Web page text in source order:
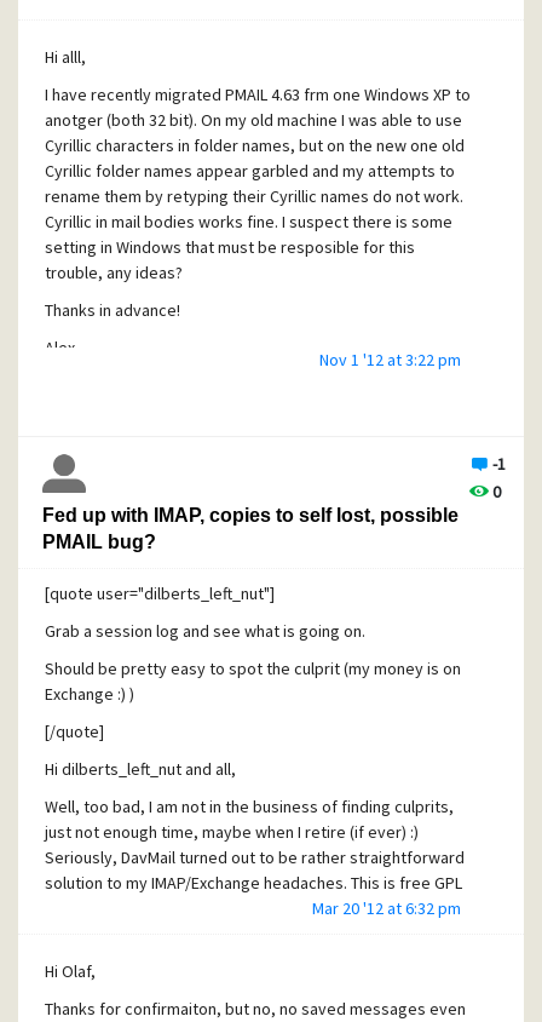
Hi alll,
I have recently migrated PMAIL 4.63 frm one Windows XP to
anotger (both 32 bit). On my old machine I was able to use
Cyrillic characters in folder names, but on the new one old
Cyrillic folder names appear garbled and my attempts to
rename them by retyping their Cyrillic names do not work.
Cyrillic in mail bodies works fine. I suspect there is some
setting in Windows that must be resposible for this
trouble, any ideas?
Thanks in advance!
Alex
Nov 1 '12 at 3:22 pm
-1
0
Fed up with IMAP, copies to self lost, possible
PMAIL bug?
[quote user="dilberts_left_nut"]
Grab a session log and see what is going on.
Should be pretty easy to spot the culprit (my money is on
Exchange :) )
[/quote]
Hi dilberts_left_nut and all,
Well, too bad, I am not in the business of finding culprits,
just not enough time, maybe when I retire (if ever) :)
Seriously, DavMail turned out to be rather straightforward
solution to my IMAP/Exchange headaches. This is free GPL
software that runs on PC, presenting itself to PMAIL as
its web interface! Works without a hitch so far, fingers
crossed. Configuration is extraordinarily simple: run DavMail
Mar 20 '12 at 6:32 pm
Hi Olaf,
Thanks for confirmaiton, but no, no saved messages even